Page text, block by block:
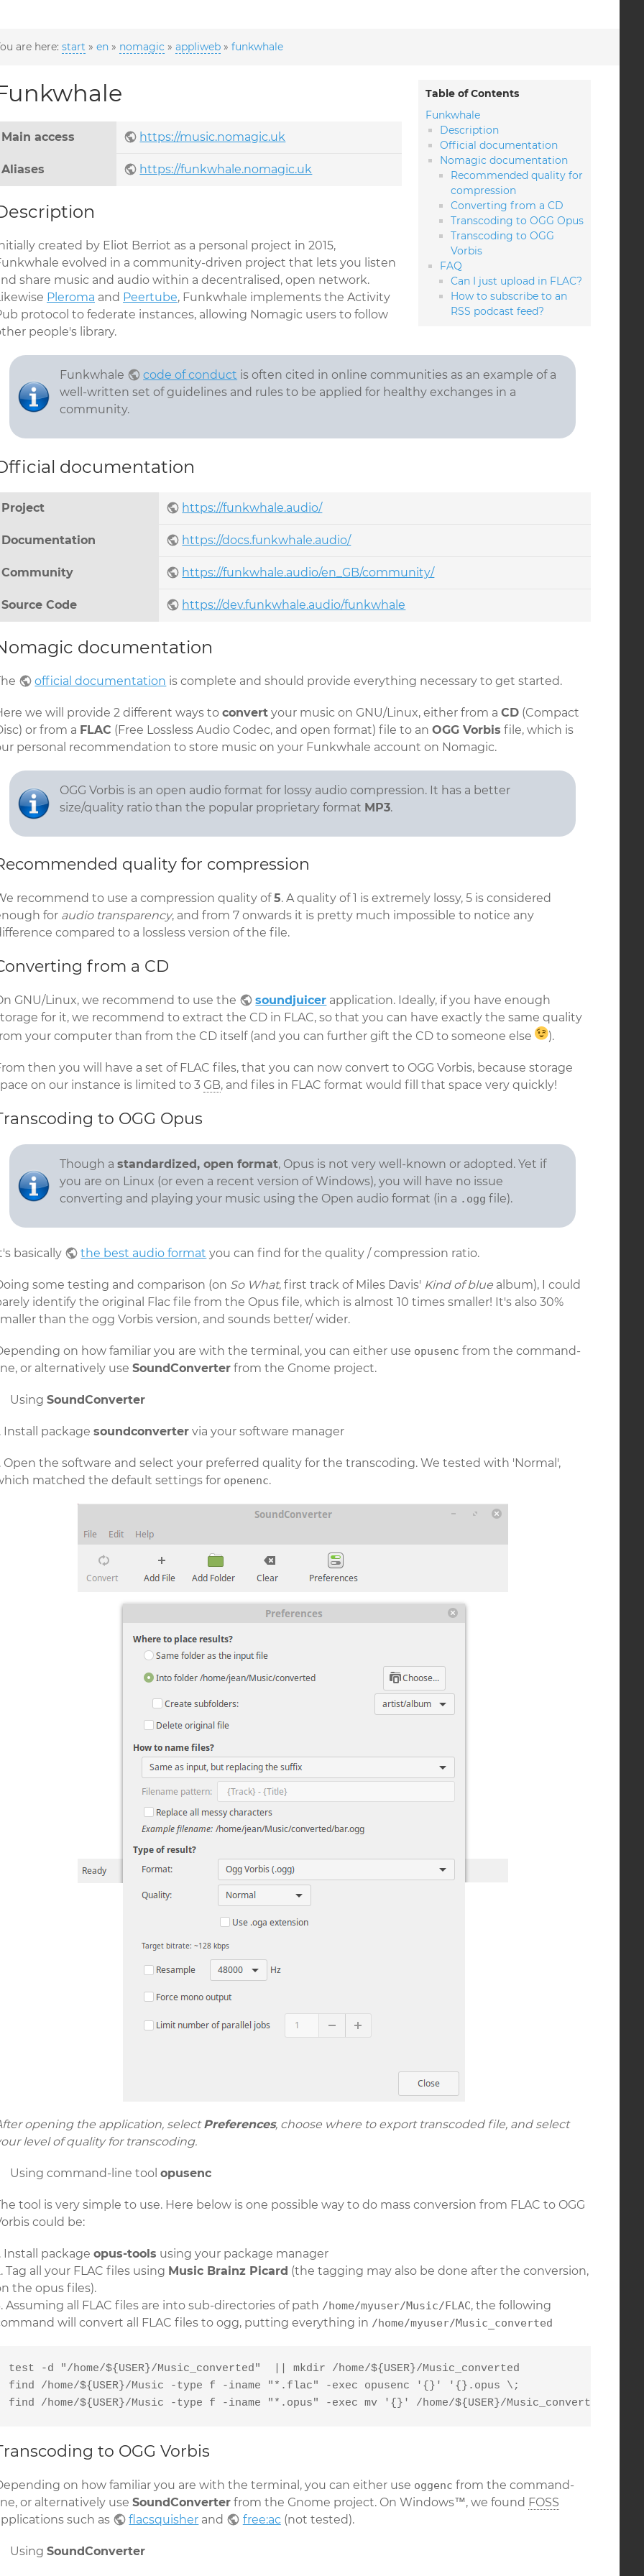
are here: start » en » nomagic » appliweb » funkwhale
Table of Contents
Funkwhale
Description
Official documentation
Nomagic documentation
Recommended quality for
compression
Converting from a CD
Transcoding to OGG Opus
Transcoding to OGG
Vorbis
FAQ
Can I just upload in FLAC?
How to subscribe to an
RSS podcast feed?
Main access https://music.nomagic.uk
Aliases https://funkwhale.nomagic.uk
created by Eliot Berriot as a personal project in 2015,
evolved in a community-driven project that lets you listen
share music and audio within a decentralised, open network.
Pleroma and Peertube, Funkwhale implements the Activity
protocol to federate instances, allowing Nomagic users to follow
people's library.
Funkwhale code of conduct is often cited in online communities as an example of a
well-written set of guidelines and rules to be applied for healthy exchanges in a
community.
documentation
Project https://funkwhale.audio/
Documentation https://docs.funkwhale.audio/
Community https://funkwhale.audio/en_GB/community/
Source Code https://dev.funkwhale.audio/funkwhale
documentation
official documentation is complete and should provide everything necessary to get started.
we will provide 2 different ways to convert your music on GNU/Linux, either from a CD (Compact
or from a FLAC (Free Lossless Audio Codec, and open format) file to an OGG Vorbis file, which is
personal recommendation to store music on your Funkwhale account on Nomagic.
OGG Vorbis is an open audio format for lossy audio compression. It has a better
size/quality ratio than the popular proprietary format MP3.
quality for compression
recommend to use a compression quality of5. A quality of 1 is extremely lossy, 5 is considered
for audio transparency, and from 7 onwards it is pretty much impossible to notice any
compared to a lossless version of the file.
from a CD
GNU/Linux, we recommend to use the soundjuicer application. Ideally, if you have enough
for it, we recommend to extract the CD in FLAC, so that you can have exactly the same quality
your computer than from the CD itself (and you can further gift the CD to someone else
).
then you will have a set of FLAC files, that you can now convert to OGG Vorbis, because storage
on our instance is limited to 3 GB, and files in FLAC format would fill that space very quickly!
to OGG Opus
Though a standardized, open format, Opus is not very well-known or adopted. Yet if
you are on Linux (or even a recent version of Windows), you will have no issue
converting and playing your music using the Open audio format (in a .ogg file).
basically the best audio format you can find for the quality / compression ratio.
some testing and comparison (on So What, first track of Miles Davis' Kind of blue album), I could
identify the original Flac file from the Opus file, which is almost 10 times smaller! It's also 30%
than the ogg Vorbis version, and sounds better/ wider.
on how familiar you are with the terminal, you can either use opusenc from the command-
or alternatively use SoundConverter from the Gnome project.
Using SoundConverter
Install package soundconverter via your software manager
Open the software and select your preferred quality for the transcoding. We tested with 'Normal',
matched the default settings for openenc.
opening the application, selectPreferences, choose where to export transcoded file, and select
level of quality for transcoding.
Using command-line tool opusenc
tool is very simple to use. Here below is one possible way to do mass conversion from FLAC to OGG
could be:
Install package opus-tools using your package manager
Tag all your FLAC files using Music Brainz Picard (the tagging may also be done after the conversion,
the opus files).
Assuming all FLAC files are into sub-directories of path /home/myuser/Music/FLAC, the following
will convert all FLAC files to ogg, putting everything in /home/myuser/Music_converted
test -d "/home/${USER}/Music_converted"  || mkdir /home/${USER}/Music_converted
find /home/${USER}/Music -type f -iname "*.flac" -exec opusenc '{}' '{}.opus \;
find /home/${USER}/Music -type f -iname "*.opus" -exec mv '{}' /home/${USER}/Music_converted/ \;
to OGG Vorbis
on how familiar you are with the terminal, you can either use oggenc from the command-
or alternatively use SoundConverter from the Gnome project. On Windows™, we found FOSS
such as
flacsquisher and free:ac(not tested).
Using SoundConverter